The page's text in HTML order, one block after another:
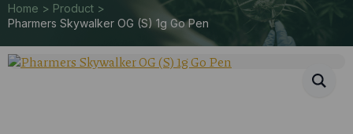
Home > Product >
Pharmers Skywalker OG (S) 1g Go Pen